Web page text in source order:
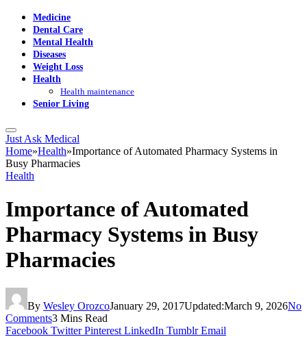
Medicine
Dental Care
Mental Health
Diseases
Weight Loss
Health
Health maintenance
Senior Living
Just Ask Medical
Home»Health»Importance of Automated Pharmacy Systems in
Busy Pharmacies
Health
Importance of Automated
Pharmacy Systems in Busy
Pharmacies
By Wesley OrozcoJanuary 29, 2017Updated:March 9, 2026No
Comments3 Mins Read
Facebook Twitter Pinterest LinkedIn Tumblr Email